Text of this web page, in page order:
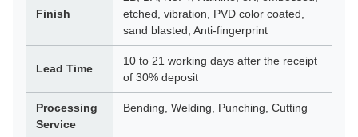
Finish
etched, vibration, PVD color coated,
sand blasted, Anti-fingerprint
Lead Time
10 to 21 working days after the receipt
of 30% deposit
Processing
Service
Bending, Welding, Punching, Cutting